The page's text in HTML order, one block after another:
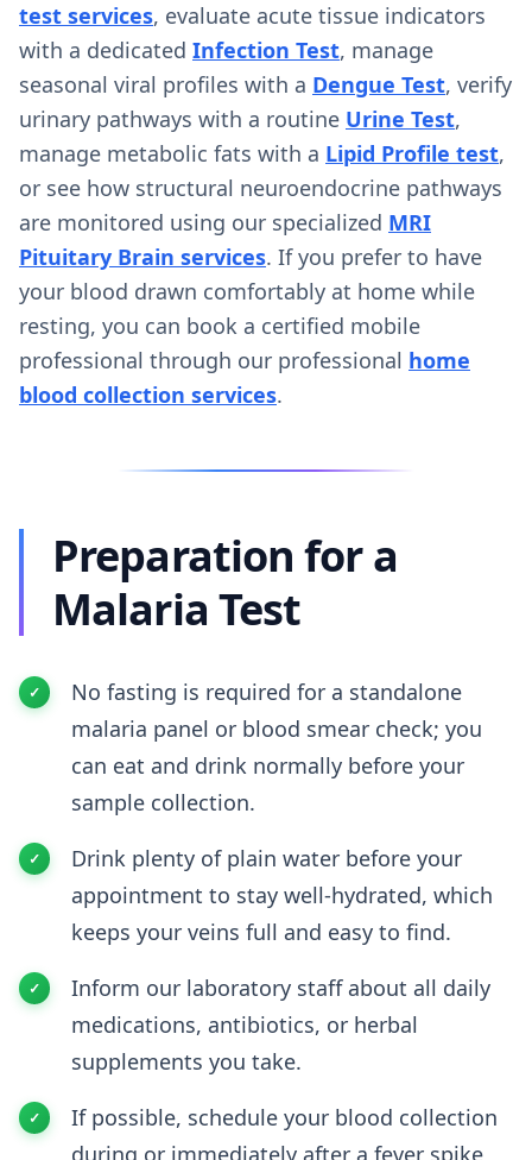
test services, evaluate acute tissue indicators
with a dedicated Infection Test, manage
seasonal viral profiles with a Dengue Test, verify
urinary pathways with a routine Urine Test,
manage metabolic fats with a Lipid Profile test,
or see how structural neuroendocrine pathways
are monitored using our specialized MRI
Pituitary Brain services. If you prefer to have
your blood drawn comfortably at home while
resting, you can book a certified mobile
professional through our professional home
blood collection services.
Preparation for a
Malaria Test
No fasting is required for a standalone
malaria panel or blood smear check; you
can eat and drink normally before your
sample collection.
Drink plenty of plain water before your
appointment to stay well-hydrated, which
keeps your veins full and easy to find.
Inform our laboratory staff about all daily
medications, antibiotics, or herbal
supplements you take.
If possible, schedule your blood collection